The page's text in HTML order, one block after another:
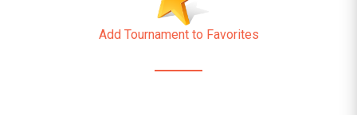
Add Tournament to Favorites